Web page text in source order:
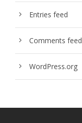
Entries feed
Comments feed
WordPress.org